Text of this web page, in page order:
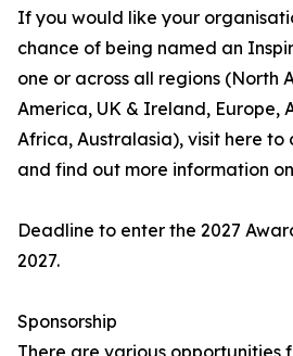
If you would like your
chance of being named an
one or across all regions (North
America, UK & Ireland, Europe,
Africa, Australasia), visit here to
and find out more information
Deadline to enter the 2027
2027.
Sponsorship